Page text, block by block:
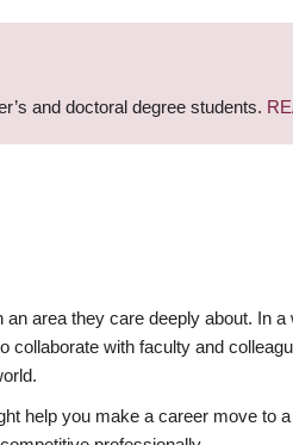
and doctoral degree students.
area they care deeply about. In
with faculty and
help you make a career move to